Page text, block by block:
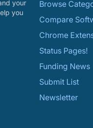
your
you
Browse
Compare
Chrome
Status Pages!
Funding News
Submit List
Newsletter